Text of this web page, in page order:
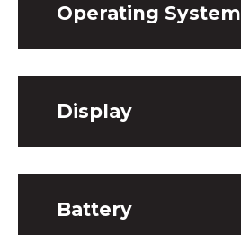
Operating System
Display
Battery